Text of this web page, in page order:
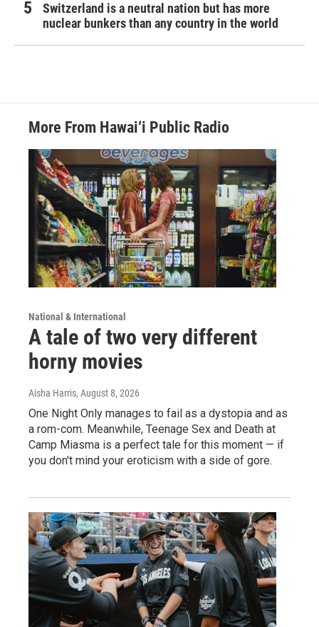
Switzerland is a neutral nation but has more
nuclear bunkers than any country in the world
More From Hawai‘i Public Radio
National & International
A tale of two very different
horny movies
Aisha Harris, August 8, 2026
One Night Only manages to fail as a dystopia and as
a rom-com. Meanwhile, Teenage Sex and Death at
Camp Miasma is a perfect tale for this moment — if
you don't mind your eroticism with a side of gore.